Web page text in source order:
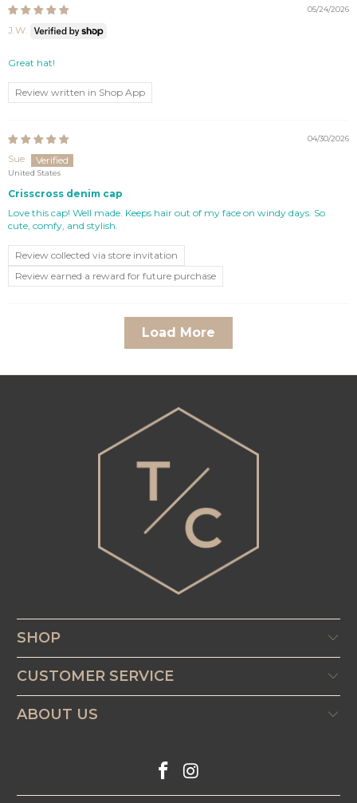
05/24/2026
J.W.
Great hat!
Review written in Shop App
04/30/2026
Sue
United States
Crisscross denim cap
Love this cap! Well made. Keeps hair out of my face on windy days. So
cute, comfy, and stylish.
Review collected via store invitation
Review earned a reward for future purchase
Load More
SHOP
CUSTOMER SERVICE
ABOUT US